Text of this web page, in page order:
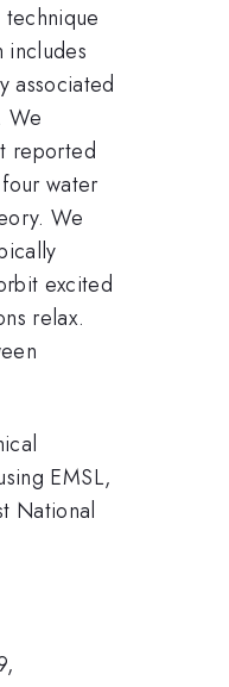
includes
associated
We
reported
water
We
excited
relax.
EMSL,
National